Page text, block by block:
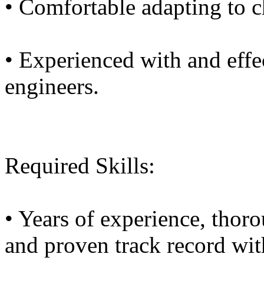
• Comfortable adapting to
• Experienced with and
engineers.
Required Skills:
• Years of experience,
and proven track record